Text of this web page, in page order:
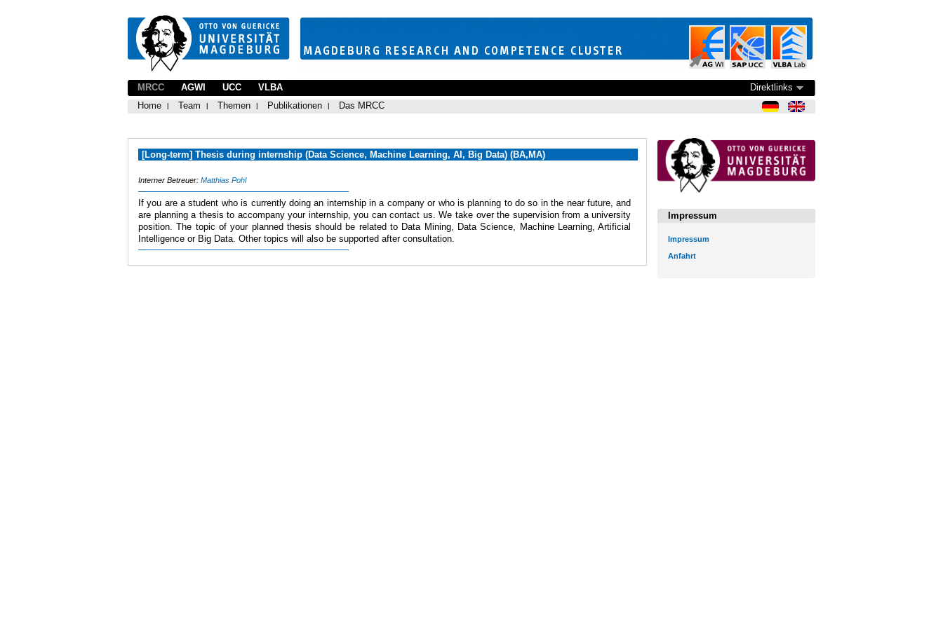
MRCC
Home
Team Themen Publikationen Das MRCC
AGWI UCC VLBA Direktlinks
[Long-term] Thesis during internship (Data Science, Machine Learning, AI, Big Data) (BA,MA)
Interner Betreuer: Matthias Pohl
If you are a student who is currently doing an internship in a company or who is planning to do so in the near future, and
are planning a thesis to accompany your internship, you can contact us. We take over the supervision from a university
position. The topic of your planned thesis should be related to Data Mining, Data Science, Machine Learning, Artificial
Intelligence or Big Data. Other topics will also be supported after consultation.
Impressum
Impressum
Anfahrt